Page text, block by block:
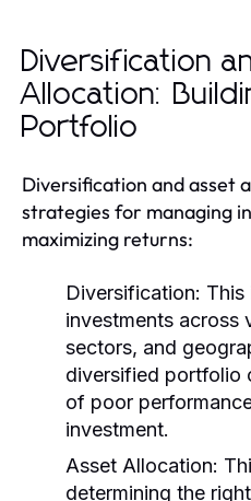
Diversification
Allocation:
Portfolio
Diversification and asset
strategies for managing
maximizing returns:
Diversification: This
investments across
sectors, and
diversified portfolio
of poor
investment.
Asset Allocation:
determining the